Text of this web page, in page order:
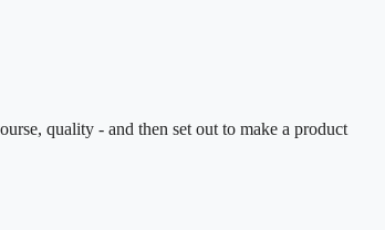
quality - and then set out to make a product